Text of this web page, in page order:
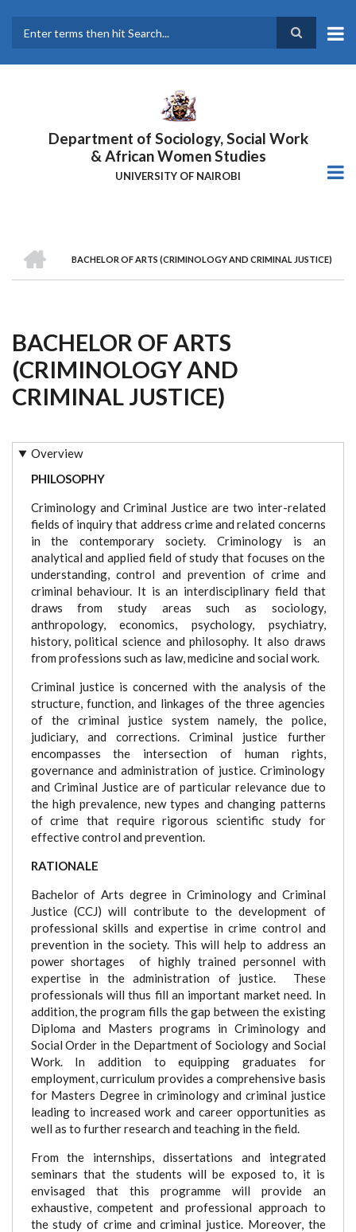
main
Department of Sociology, Social Work
& African Women Studies
UNIVERSITY OF NAIROBI
BreadcrumbBACHELOR OF ARTS (CRIMINOLOGY AND CRIMINAL JUSTICE)
BACHELOR OF ARTS
(CRIMINOLOGY AND
CRIMINAL JUSTICE)
Overview
PHILOSOPHY
Criminology and Criminal Justice are two inter-related
fields of inquiry that address crime and related concerns
in the contemporary society. Criminology is an
analytical and applied field of study that focuses on the
understanding, control and prevention of crime and
criminal behaviour. It is an interdisciplinary field that
draws from study areas such as sociology,
anthropology, economics, psychology, psychiatry,
history, political science and philosophy. It also draws
from professions such as law, medicine and social work.
Criminal justice is concerned with the analysis of the
structure, function, and linkages of the three agencies
of the criminal justice system namely, the police,
judiciary, and corrections. Criminal justice further
encompasses the intersection of human rights,
governance and administration of justice. Criminology
and Criminal Justice are of particular relevance due to
the high prevalence, new types and changing patterns
of crime that require rigorous scientific study for
effective control and prevention.
RATIONALE
Bachelor of Arts degree in Criminology and Criminal
Justice (CCJ) will contribute to the development of
professional skills and expertise in crime control and
prevention in the society. This will help to address an
power shortages of highly trained personnel with
expertise in the administration of justice. These
professionals will thus fill an important market need. In
addition, the program fills the gap between the existing
Diploma and Masters programs in Criminology and
Social Order in the Department of Sociology and Social
Work. In addition to equipping graduates for
employment, curriculum provides a comprehensive basis
for Masters Degree in criminology and criminal justice
leading to increased work and career opportunities as
well as to further research and teaching in the field.
From the internships, dissertations and integrated
seminars that the students will be exposed to, it is
envisaged that this programme will provide an
exhaustive, competent and professional approach to
the study of crime and criminal justice. Moreover, the